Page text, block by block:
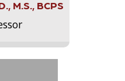
M.S., BCPS